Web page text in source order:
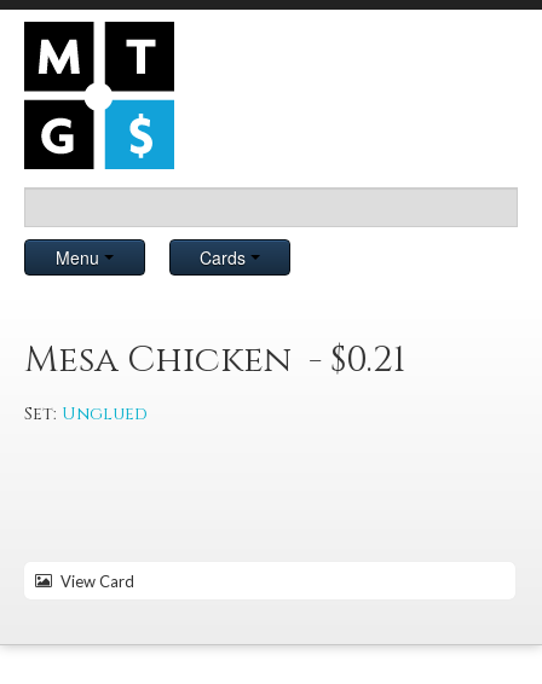
Menu Cards
Mesa Chicken - $0.21
Set: Unglued
View Card